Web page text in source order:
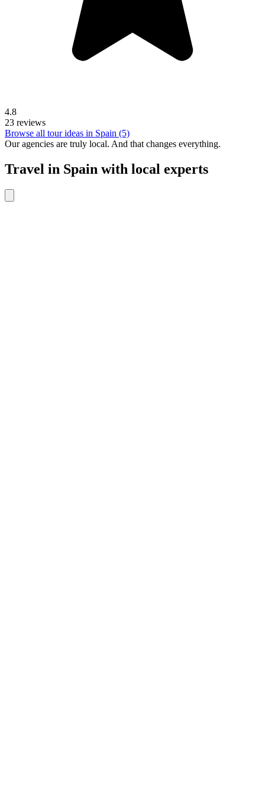
4.8
23 reviews
Browse all tour ideas in Spain (5)
Our agencies are truly local. And that changes everything.
Travel in Spain with local experts